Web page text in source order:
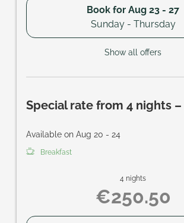
Book for Aug 23 - 27
Sunday - Thursday
Show all offers
Special rate from 4 nights
Available on Aug 20 - 24
Breakfast
4 nights
€250.50